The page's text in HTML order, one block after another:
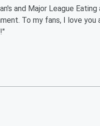
and Major League
To my fans, I love